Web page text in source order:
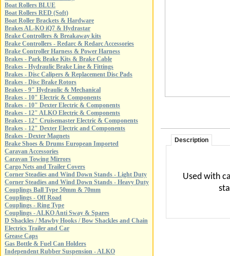
Boat Rollers BLUE
Boat Rollers RED (Soft)
Boat Roller Brackets & Hardware
Brakes AL-KO iQ7 & Hydrastar
Brake Controllers & Breakaway kits
Brake Controllers - Redarc & Redarc Accessories
Brake Controller Harness & Power Harness
Brakes - Park Brake Kits & Brake Cable
Brakes - Hydraulic Brake Line & Fittings
Brakes - Disc Calipers & Replacement Disc Pads
Brakes - Disc Brake Rotors
Brakes - 9" Hydraulic & Mechanical
Brakes - 10" Electric & Components
Brakes - 10" Dexter Electric & Components
Brakes - 12" ALKO Electric & Components
Brakes - 12" Cruisemaster Electric & Components
Brakes - 12" Dexter Electric and Components
Brakes - Dexter Magnets
Brake Shoes & Drums European Imported
Caravan Accessories
Caravan Towing Mirrors
Cargo Nets and Trailer Covers
Corner Steadies and Wind Down Stands - Light Duty
Corner Steadies and Wind Down Stands - Heavy Duty
Couplings Ball Type 50mm & 70mm
Couplings - Off Road
Couplings - Ring Type
Couplings - ALKO Anti Sway & Spares
D Shackles / Mawby Hooks / Bow Shackles and Chain
Electrics Trailer and Car
Grease Caps
Gas Bottle & Fuel Can Holders
Independent Rubber Suspension - ALKO
Description
Used with